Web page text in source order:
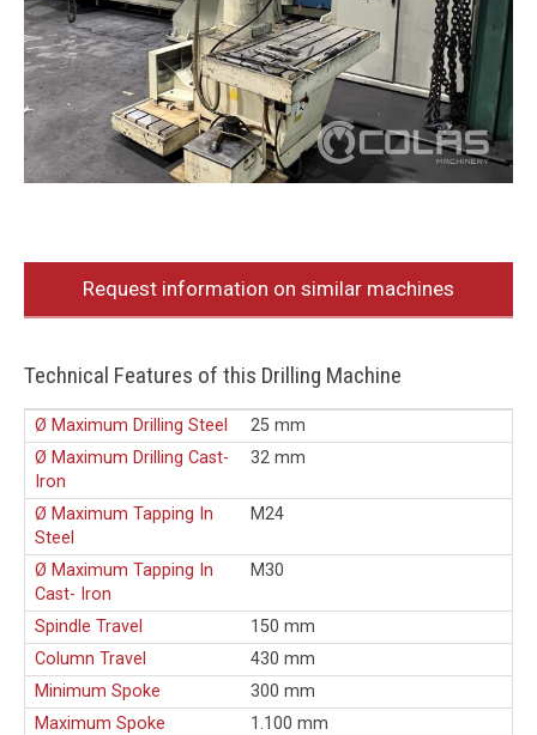
Request information on similar machines
Technical Features of this Drilling Machine
Ø Maximum Drilling Steel
25 mm
Ø Maximum Drilling Cast-
Iron
32 mm
Ø Maximum Tapping In
Steel
M24
Ø Maximum Tapping In
Cast- Iron
M30
Spindle Travel
150 mm
Column Travel
430 mm
Minimum Spoke
300 mm
Maximum Spoke
1.100 mm